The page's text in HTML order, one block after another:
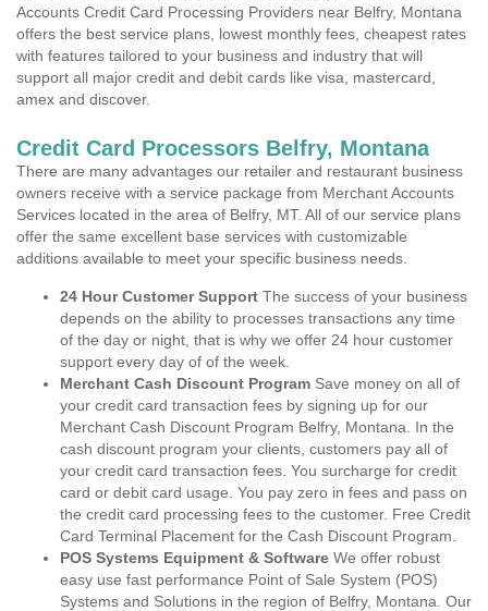
Accounts Credit Card Processing Providers near Belfry, Montana
offers the best service plans, lowest monthly fees, cheapest rates
with features tailored to your business and industry that will
support all major credit and debit cards like visa, mastercard,
amex and discover.
Credit Card Processors Belfry, Montana
There are many advantages our retailer and restaurant business
owners receive with a service package from Merchant Accounts
Services located in the area of Belfry, MT. All of our service plans
offer the same excellent base services with customizable
additions available to meet your specific business needs.
24 Hour Customer Support The success of your business
depends on the ability to processes transactions any time
of the day or night, that is why we offer 24 hour customer
support every day of of the week.
Merchant Cash Discount Program Save money on all of
your credit card transaction fees by signing up for our
Merchant Cash Discount Program Belfry, Montana. In the
cash discount program your clients, customers pay all of
your credit card transaction fees. You surcharge for credit
card or debit card usage. You pay zero in fees and pass on
the credit card processing fees to the customer. Free Credit
Card Terminal Placement for the Cash Discount Program.
POS Systems Equipment & Software We offer robust
easy use fast performance Point of Sale System (POS)
Systems and Solutions in the region of Belfry, Montana. Our